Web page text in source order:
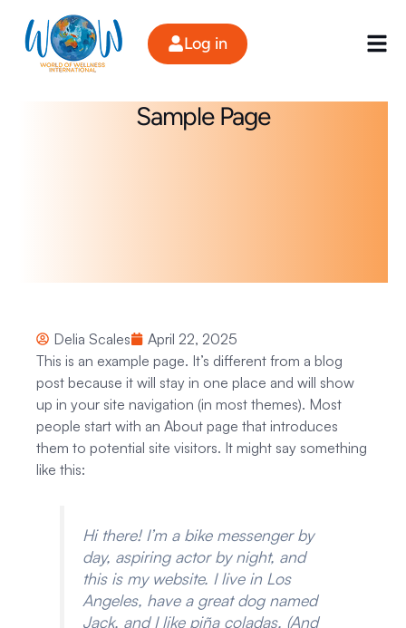
content
Log in
Sample Page
Delia Scales
April 22, 2025
This is an example page. It’s different from a blog
post because it will stay in one place and will show
up in your site navigation (in most themes). Most
people start with an About page that introduces
them to potential site visitors. It might say something
like this:
Hi there! I’m a bike messenger by
day, aspiring actor by night, and
this is my website. I live in Los
Angeles, have a great dog named
Jack, and I like piña coladas. (And